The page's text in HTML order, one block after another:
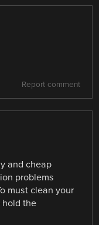
Report comment
and cheap
problems
must clean your
hold the